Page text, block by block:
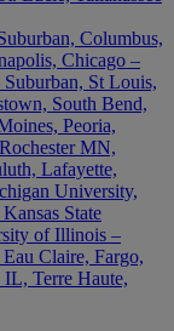
Columbus,
Chicago –
St Louis,
South Bend,
Peoria,
MN,
Lafayette,
University,
State
of Illinois –
Claire, Fargo,
Terre Haute,